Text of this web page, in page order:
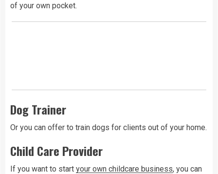
of your own pocket.
Dog Trainer
Or you can offer to train dogs for clients out of your home.
Child Care Provider
If you want to start your own childcare business, you can